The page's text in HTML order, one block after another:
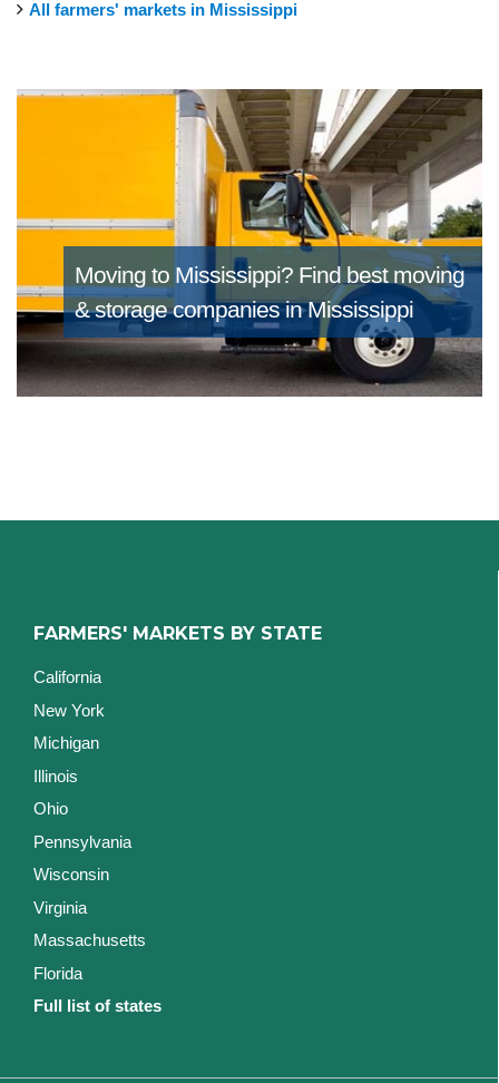
All farmers' markets in Mississippi
Moving to Mississippi? Find best moving
& storage companies in Mississippi
FARMERS' MARKETS BY STATE
California
New York
Michigan
Illinois
Ohio
Pennsylvania
Wisconsin
Virginia
Massachusetts
Florida
Full list of states